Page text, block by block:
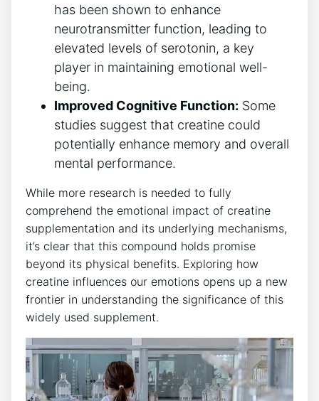
has been shown to enhance
neurotransmitter function, leading to
elevated levels of​ serotonin, a⁣ key⁣
player in maintaining​ emotional well-
being.
Improved Cognitive ​Function: Some
studies suggest​ that creatine could
potentially enhance memory ⁤and overall
mental performance.
While more research is needed to fully
comprehend ⁢the ‌emotional impact of creatine
supplementation and its underlying mechanisms,
it’s clear that this‍ compound ‍holds promise
beyond its physical benefits. Exploring how
creatine influences our emotions opens up‌ a new
frontier in understanding the significance of this
widely used⁣ supplement.